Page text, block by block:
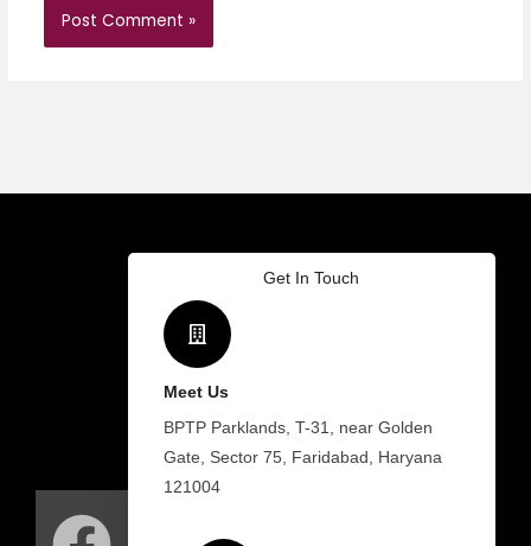
Get In Touch
Meet Us
BPTP Parklands, T-31, near Golden
Gate, Sector 75, Faridabad, Haryana
121004
F
I
W